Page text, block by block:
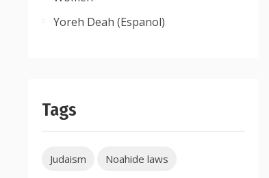
Yoreh Deah (Espanol)
Tags
Judaism Noahide laws